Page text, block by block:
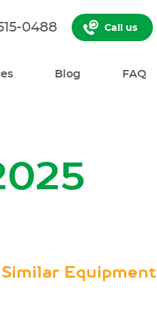
0488 Call us
Blog FAQ
Similar Equipment